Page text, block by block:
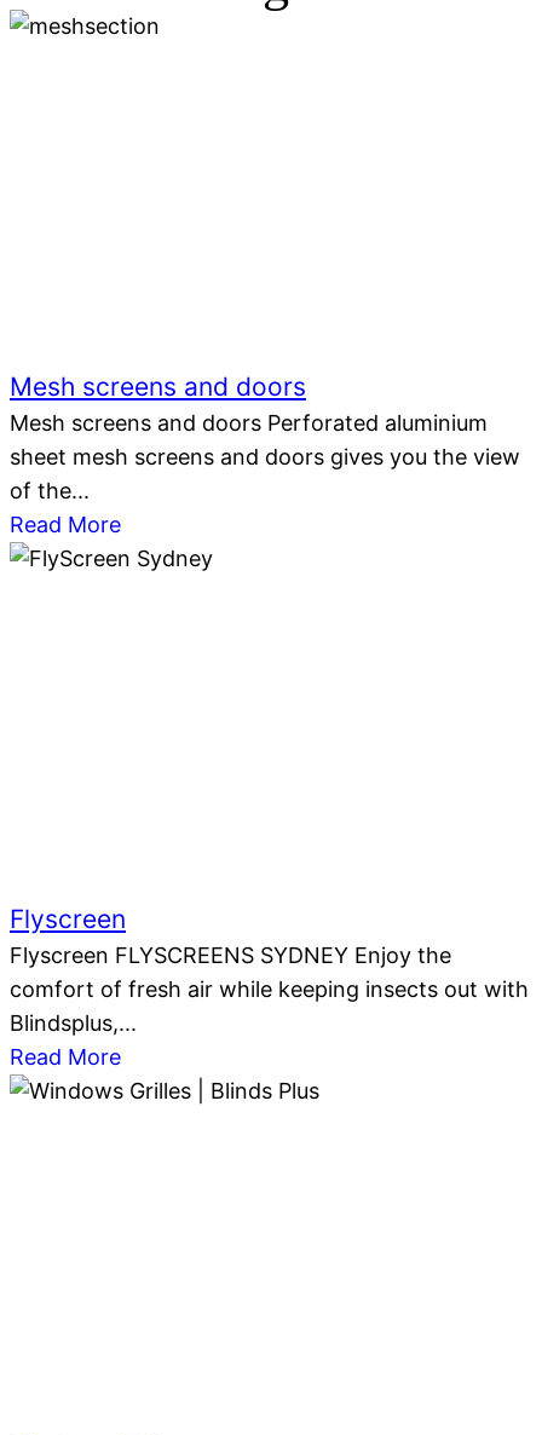
Mesh screens and doors
Mesh screens and doors Perforated aluminium
sheet mesh screens and doors gives you the view
of the...
Read More
Flyscreen
Flyscreen FLYSCREENS SYDNEY Enjoy the
comfort of fresh air while keeping insects out with
Blindsplus,...
Read More